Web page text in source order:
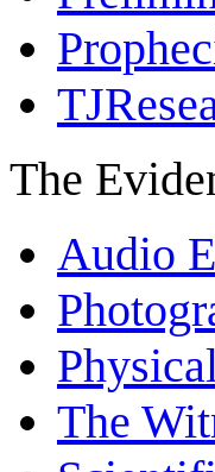
The
Audio
The